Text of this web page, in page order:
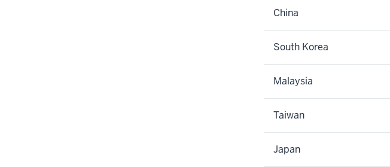
China
South Korea
Malaysia
Taiwan
Japan